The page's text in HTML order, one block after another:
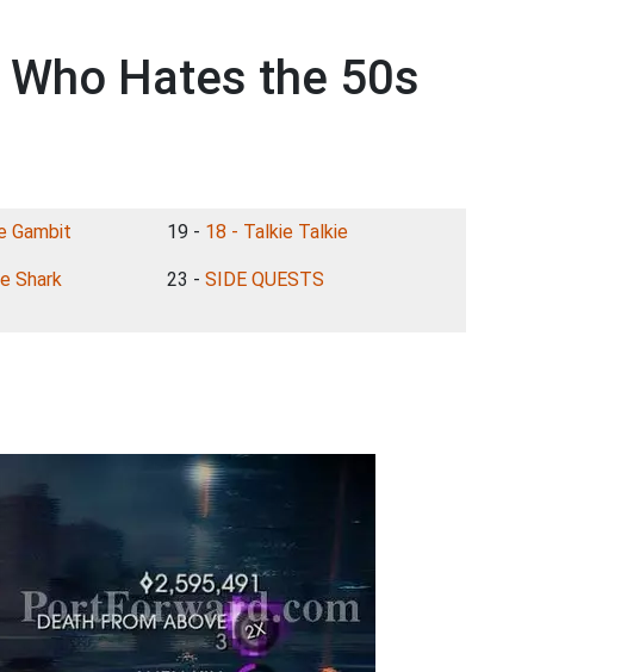
Hates the 50s
Gambit 19 - 18 - Talkie Talkie
Shark 23 - SIDE QUESTS